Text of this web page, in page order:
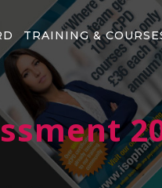
TRAINING &